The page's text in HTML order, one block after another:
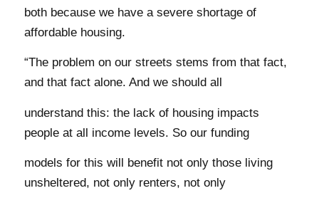
both because we have a severe shortage of
affordable housing.
“The problem on our streets stems from that fact,
and that fact alone. And we should all
understand this: the lack of housing impacts
people at all income levels. So our funding
models for this will benefit not only those living
unsheltered, not only renters, not only